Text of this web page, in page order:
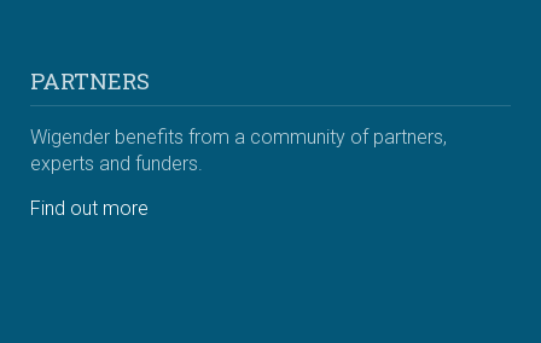
PARTNERS
Wigender benefits from a community of partners,
experts and funders.
Find out more